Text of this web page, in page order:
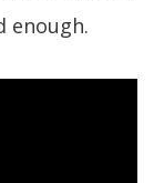
enough.